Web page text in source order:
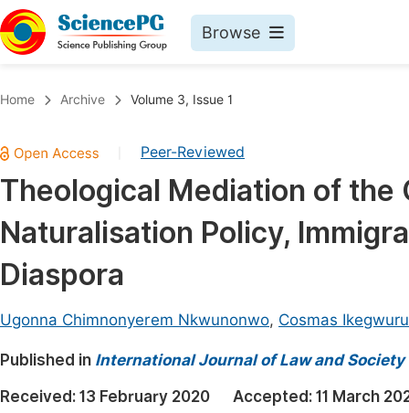
Browse
Chemistry
Medicine & Health
Materials Science
Electrical & Computer Science
Earth, Energy & Environment
Architecture & Civil Engineering
Education
Home Archive Volume 3, Issue 1
Peer-Reviewed
Theological Mediation of
Naturalisation Policy,
Diaspora
Ugonna Chimnonyerem Nkwunonwo, Cosmas
Published in International Journal of Law and Society
Received: 13 February 2020 Accepted: 11 March